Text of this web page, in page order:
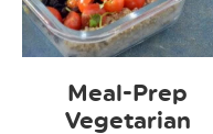
Meal-Prep
Vegetarian